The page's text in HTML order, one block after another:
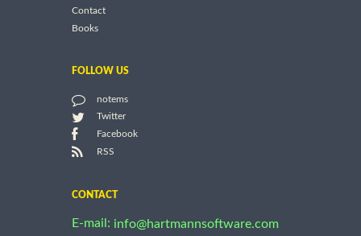
Contact
Books
FOLLOW US
notems
Twitter
Facebook
RSS
CONTACT
E-mail: info@hartmannsoftware.com